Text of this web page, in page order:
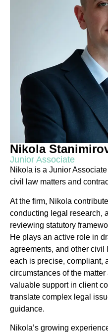
Nikola
Junior Associate
Nikola is a Junior
civil law matters and
At the firm, Nikola
conducting legal research,
reviewing statutory
He plays an active role in
agreements, and other
each is precise, compliant,
circumstances of the
valuable support in client
translate complex legal
guidance.
Nikola’s growing